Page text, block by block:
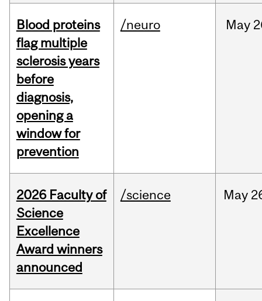
Blood proteins
flag multiple
sclerosis years
before
diagnosis,
opening a
window for
prevention
/neuro May
2026 Faculty of
Science
Excellence
Award winners
announced
/science May